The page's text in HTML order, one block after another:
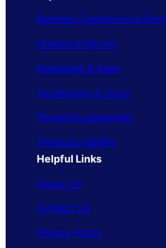
Business Operations &
Finance & Money
Marketing & Sales
Technology & Tools
People & Leadership
Trends & Insights
Helpful Links
About Us
Contact Us
Privacy Policy